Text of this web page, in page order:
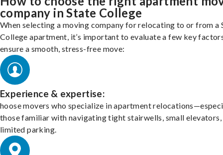
company in State College
When selecting a moving company for relocating to or from a
College apartment, it’s important to evaluate a few key
ensure a smooth, stress-free move:
Experience & expertise:
hoose movers who specialize in apartment
those familiar with navigating tight stairwells, small elevators,
limited parking.